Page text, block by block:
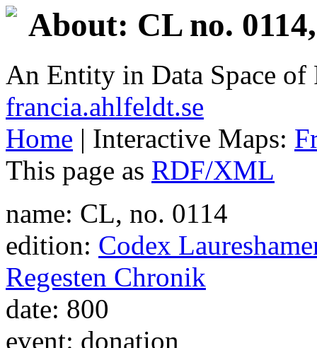
About: CL no.
An Entity in Data Space
francia.ahlfeldt.se
Home | Interactive Maps:
This page as RDF/XML
name: CL, no. 0114
edition: Codex
Regesten Chronik
date: 800
event: donation